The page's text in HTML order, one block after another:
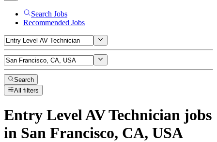
Search Jobs
Recommended Jobs
Search
All filters
Entry Level AV Technician jobs
in San Francisco, CA, USA